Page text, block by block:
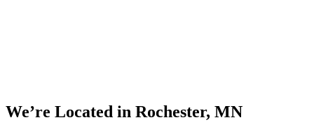
We’re Located in Rochester, MN